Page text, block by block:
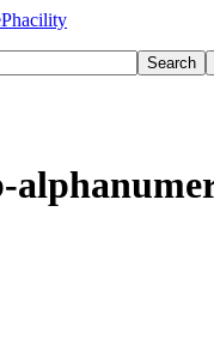
Phacility
Search